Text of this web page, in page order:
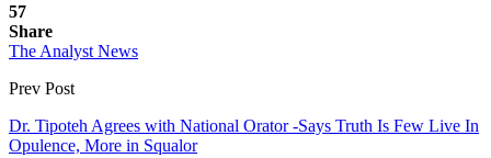
57
Share
The Analyst News
Prev Post
Dr. Tipoteh Agrees with National Orator -Says Truth Is Few Live In
Opulence, More in Squalor